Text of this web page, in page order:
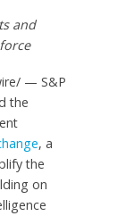
and
— S&P
the
, a
the
on